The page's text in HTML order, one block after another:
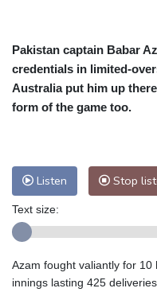
Pakistan captain Babar
credentials in limited-
Australia put him up
form of the game too.
Listen Stop
Text size:
Azam fought valiantly for
innings lasting 425